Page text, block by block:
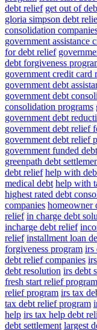
debt relief get out of
gloria simpson debt
consolidation
government assistance
for debt relief
debt forgiveness
government credit card
government debt
government debt
consolidation programs
government debt
government debt relief
government debt relief
government funded
greenpath debt
debt relief help with
medical debt help with
highest rated debt
companies homeowner
relief in charge debt
incharge debt relief
relief installment loan
forgiveness program irs
debt relief companies
debt resolution irs debt
fresh start relief program
relief program irs tax
tax debt relief program
help irs tax help debt
debt settlement largest